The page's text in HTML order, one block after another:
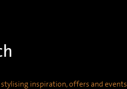
inspiration, offers and events